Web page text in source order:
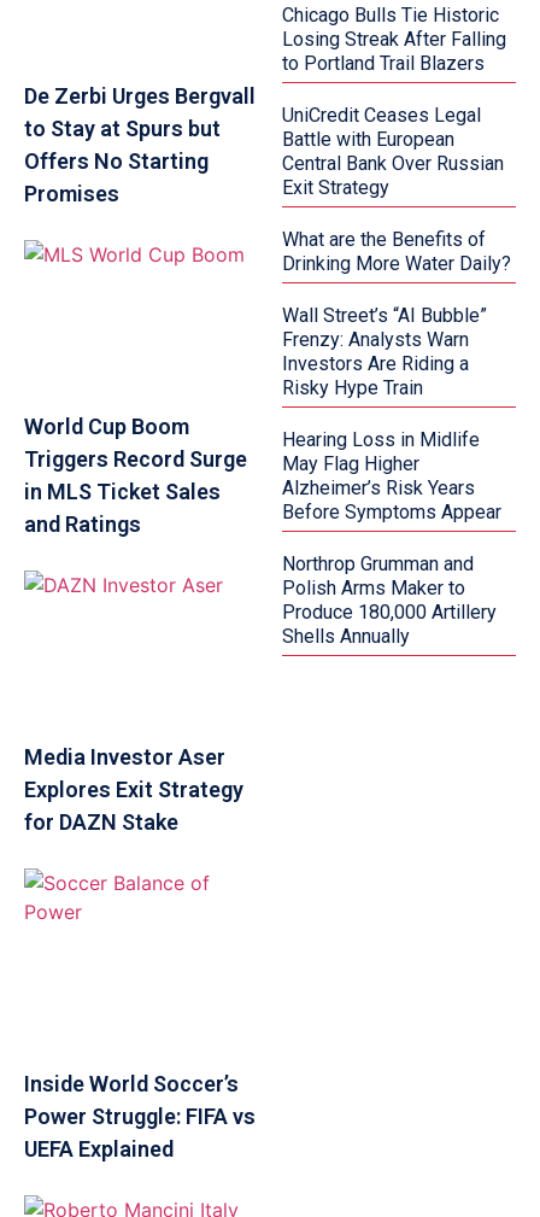
De Zerbi Urges Bergvall
to Stay at Spurs but
Offers No Starting
Promises
World Cup Boom
Triggers Record Surge
in MLS Ticket Sales
and Ratings
Media Investor Aser
Explores Exit Strategy
for DAZN Stake
Inside World Soccer’s
Power Struggle: FIFA vs
UEFA Explained
Chicago Bulls Tie Historic
Losing Streak After Falling
to Portland Trail Blazers
UniCredit Ceases Legal
Battle with European
Central Bank Over Russian
Exit Strategy
What are the Benefits of
Drinking More Water Daily?
Wall Street’s “AI Bubble”
Frenzy: Analysts Warn
Investors Are Riding a
Risky Hype Train
Hearing Loss in Midlife
May Flag Higher
Alzheimer’s Risk Years
Before Symptoms Appear
Northrop Grumman and
Polish Arms Maker to
Produce 180,000 Artillery
Shells Annually